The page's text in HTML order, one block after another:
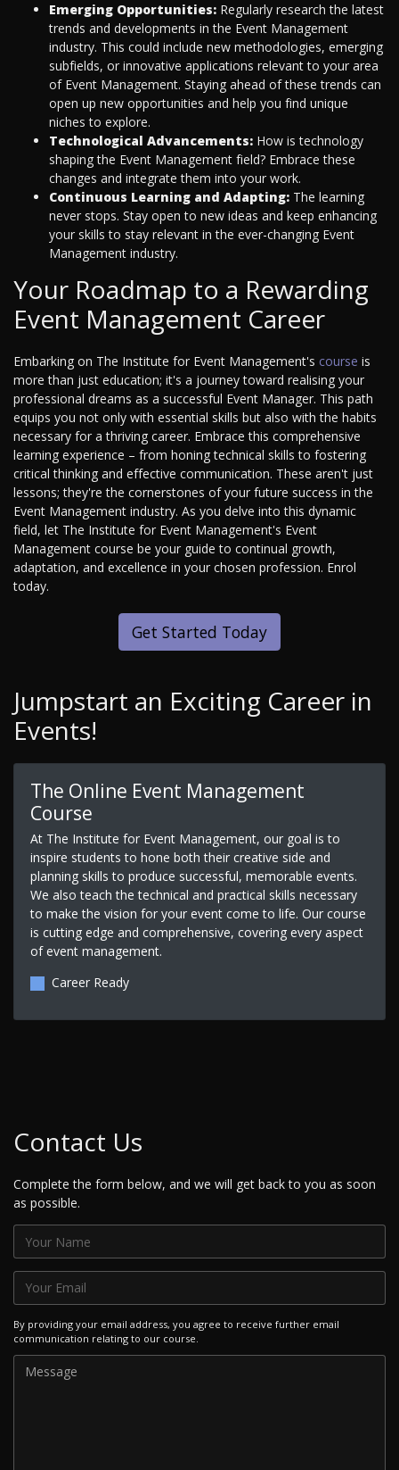
Emerging Opportunities: Regularly research the latest
trends and developments in the Event Management
industry. This could include new methodologies, emerging
subfields, or innovative applications relevant to your area
of Event Management. Staying ahead of these trends can
open up new opportunities and help you find unique
niches to explore.
Technological Advancements: How is technology
shaping the Event Management field? Embrace these
changes and integrate them into your work.
Continuous Learning and Adapting: The learning
never stops. Stay open to new ideas and keep enhancing
your skills to stay relevant in the ever-changing Event
Management industry.
Your Roadmap to a Rewarding
Event Management Career
Embarking on The Institute for Event Management's course is
more than just education; it's a journey toward realising your
professional dreams as a successful Event Manager. This path
equips you not only with essential skills but also with the habits
necessary for a thriving career. Embrace this comprehensive
learning experience – from honing technical skills to fostering
critical thinking and effective communication. These aren't just
lessons; they're the cornerstones of your future success in the
Event Management industry. As you delve into this dynamic
field, let The Institute for Event Management's Event
Management course be your guide to continual growth,
adaptation, and excellence in your chosen profession. Enrol
today.
Get Started Today
Jumpstart an Exciting Career in
Events!
The Online Event Management
Course
At The Institute for Event Management, our goal is to
inspire students to hone both their creative side and
planning skills to produce successful, memorable events.
We also teach the technical and practical skills necessary
to make the vision for your event come to life. Our course
is cutting edge and comprehensive, covering every aspect
of event management.
Career Ready
Contact Us
Complete the form below, and we will get back to you as soon
as possible.
By providing your email address, you agree to receive further email
communication relating to our course.